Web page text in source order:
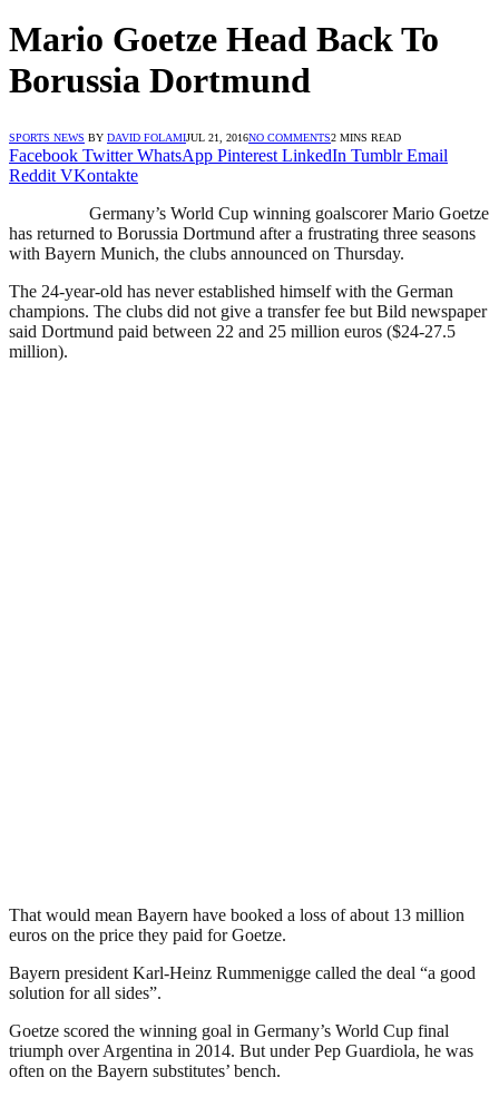
Mario Goetze Head Back To
Borussia Dortmund
SPORTS NEWS BY DAVID FOLAMIJUL 21, 2016NO COMMENTS2 MINS READ
Facebook Twitter WhatsApp Pinterest LinkedIn Tumblr Email
Reddit VKontakte
Germany’s World Cup winning goalscorer Mario Goetze
has returned to Borussia Dortmund after a frustrating three seasons
with Bayern Munich, the clubs announced on Thursday.
The 24-year-old has never established himself with the German
champions. The clubs did not give a transfer fee but Bild newspaper
said Dortmund paid between 22 and 25 million euros ($24-27.5
million).
That would mean Bayern have booked a loss of about 13 million
euros on the price they paid for Goetze.
Bayern president Karl-Heinz Rummenigge called the deal “a good
solution for all sides”.
Goetze scored the winning goal in Germany’s World Cup final
triumph over Argentina in 2014. But under Pep Guardiola, he was
often on the Bayern substitutes’ bench.